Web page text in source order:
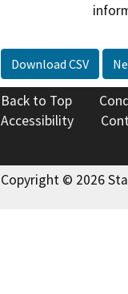
Download CSV
Back to Top
Accessibility
Copyright © 2026